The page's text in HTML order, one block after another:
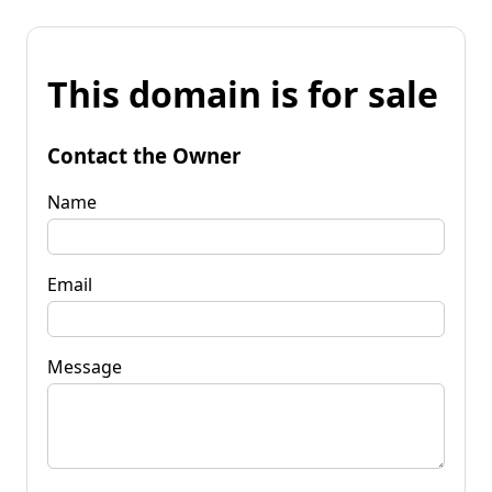
This domain is for sale
Contact the Owner
Name
Email
Message